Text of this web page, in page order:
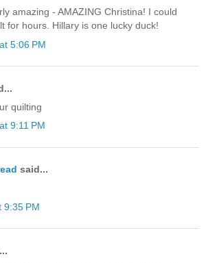
amazing - AMAZING Christina! I could
for hours. Hillary is one lucky duck!
5:06 PM
quilting
9:11 PM
said...
9:35 PM